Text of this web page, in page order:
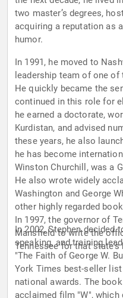
two master’s degrees,
acquiring a reputation as
humor.
In 1991, he moved to
leadership team of one of
He quickly became the
continued in this role for
he earned a doctorate,
Kurdistan, and advised
these years, he also
he has become
Winston Churchill, was a
He also wrote widely
Washington and George
other highly regarded
In 1997, the governor of
Mansfield to write the
Tennessee for that
In 2002, Stephen
speaking, and training
"The Faith of George W.
York Times best-seller
national awards. The
acclaimed film "W", which